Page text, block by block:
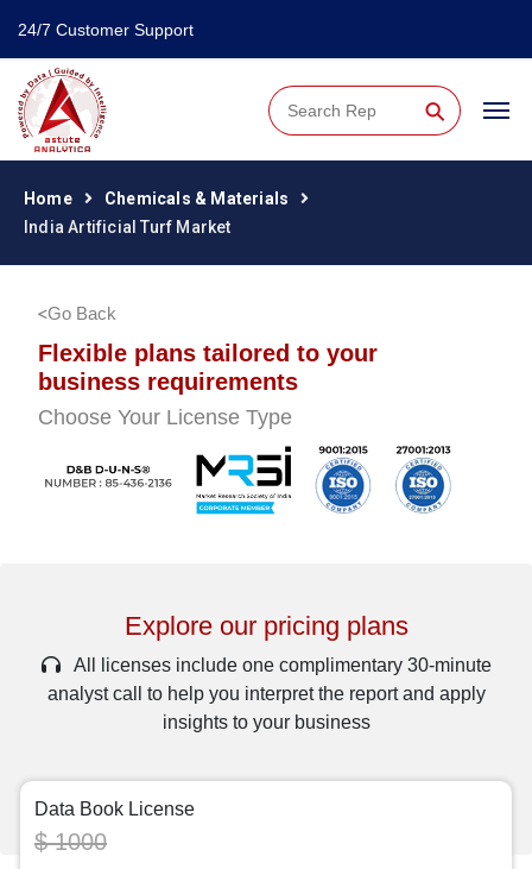
24/7 Customer Support
⚲
Home
Chemicals & Materials
India Artificial Turf Market
Go Back
Flexible plans tailored to your
business requirements
Choose Your License Type
Explore our pricing plans
All licenses include one complimentary 30-minute
analyst call to help you interpret the report and apply
insights to your business
Data Book License
$ 1000